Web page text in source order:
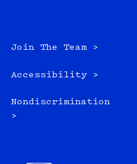
Join The Team >
Accessibility >
Nondiscrimination
>